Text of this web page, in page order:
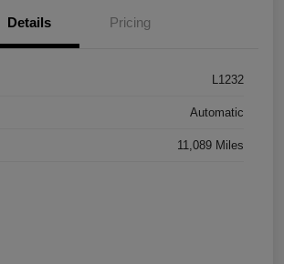
Details Pricing
L1232
Automatic
11,089 Miles